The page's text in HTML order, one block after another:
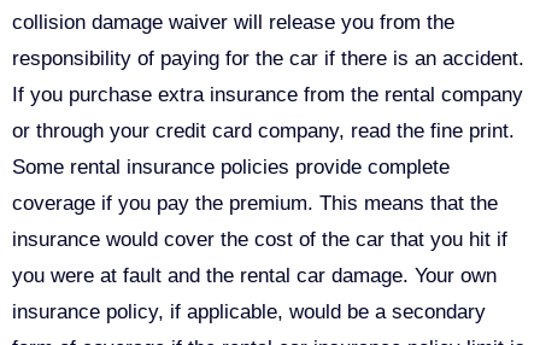
collision damage waiver will release you from the
responsibility of paying for the car if there is an accident.
If you purchase extra insurance from the rental company
or through your credit card company, read the fine print.
Some rental insurance policies provide complete
coverage if you pay the premium. This means that the
insurance would cover the cost of the car that you hit if
you were at fault and the rental car damage. Your own
insurance policy, if applicable, would be a secondary